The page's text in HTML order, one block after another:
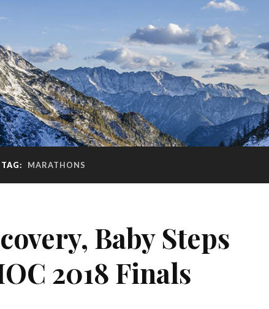
TAG: MARATHONS
Baby Steps
2018 Finals